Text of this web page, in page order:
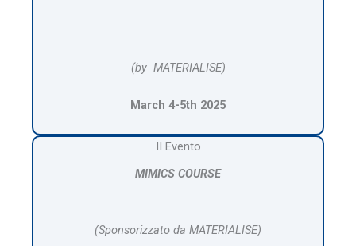
(by MATERIALISE)
March 4-5th 2025
II Evento
MIMICS COURSE
(Sponsorizzato da MATERIALISE)